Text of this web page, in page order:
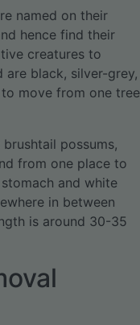
named on their
hence find their
creatures to
are black, silver-grey,
move from one tree
possums,
from one place to
and white
in between
is around 30-35